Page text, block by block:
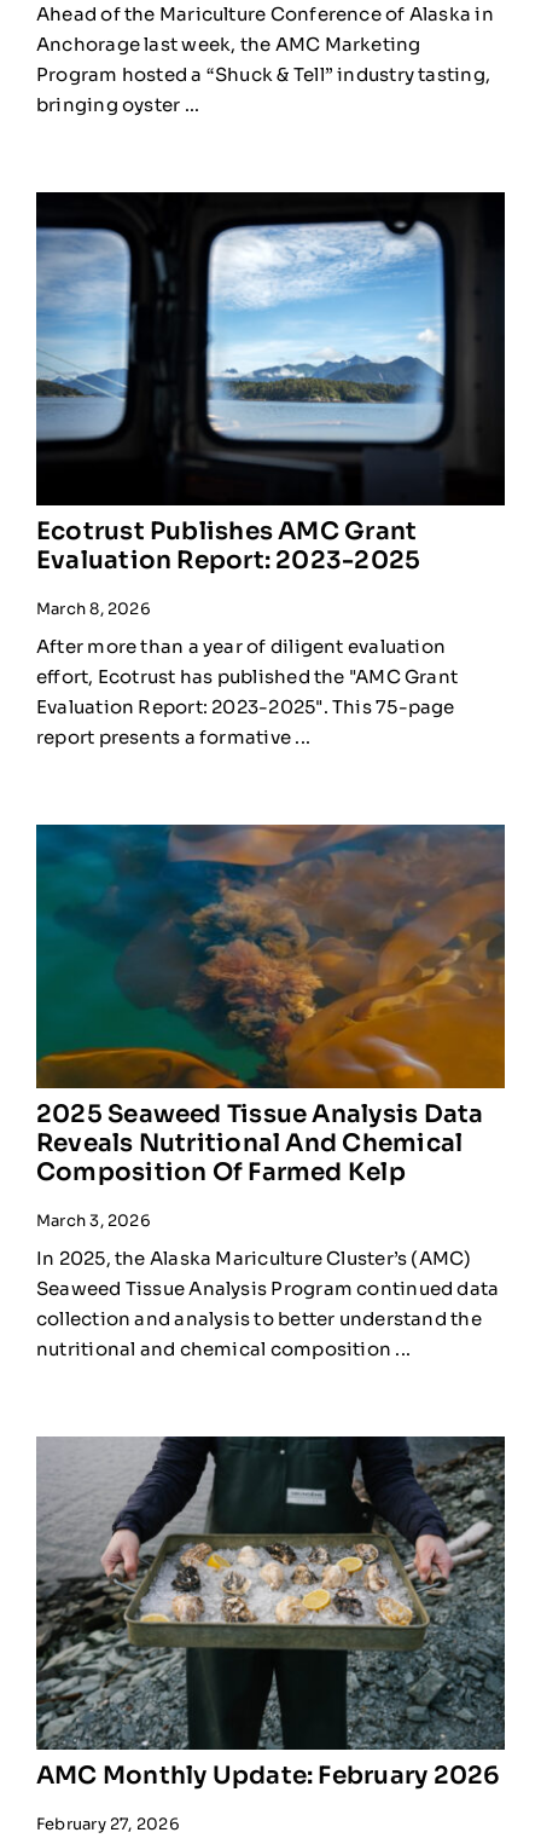
Ahead of the Mariculture Conference of Alaska in
Anchorage last week, the AMC Marketing
Program hosted a “Shuck & Tell” industry tasting,
bringing oyster ...
Ecotrust Publishes AMC Grant
Evaluation Report: 2023-2025
March 8, 2026
After more than a year of diligent evaluation
effort, Ecotrust has published the "AMC Grant
Evaluation Report: 2023-2025". This 75-page
report presents a formative ...
2025 Seaweed Tissue Analysis Data
Reveals Nutritional And Chemical
Composition Of Farmed Kelp
March 3, 2026
In 2025, the Alaska Mariculture Cluster’s (AMC)
Seaweed Tissue Analysis Program continued data
collection and analysis to better understand the
nutritional and chemical composition ...
AMC Monthly Update: February 2026
February 27, 2026